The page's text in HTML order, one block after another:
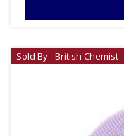
Sold By - British Chemist